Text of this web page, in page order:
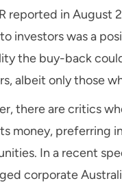
reported in August
investors was a
the buy-back
albeit only those
there are critics
money, preferring
In a recent
corporate